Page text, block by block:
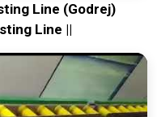
Line (Godrej)
Line ||